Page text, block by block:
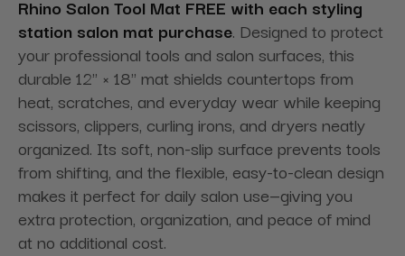
Rhino Salon Tool Mat FREE with each styling
station salon mat purchase. Designed to protect
your professional tools and salon surfaces, this
durable 12" × 18" mat shields countertops from
heat, scratches, and everyday wear while keeping
scissors, clippers, curling irons, and dryers neatly
organized. Its soft, non-slip surface prevents tools
from shifting, and the flexible, easy-to-clean design
makes it perfect for daily salon use—giving you
extra protection, organization, and peace of mind
at no additional cost.